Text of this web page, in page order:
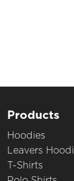
Products
Hoodies
Leavers
T-Shirts